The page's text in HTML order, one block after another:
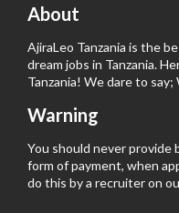
About
AjiraLeo Tanzania is the
dream jobs in Tanzania.
Tanzania! We dare to
Warning
You should never provide
form of payment, when
do this by a recruiter on